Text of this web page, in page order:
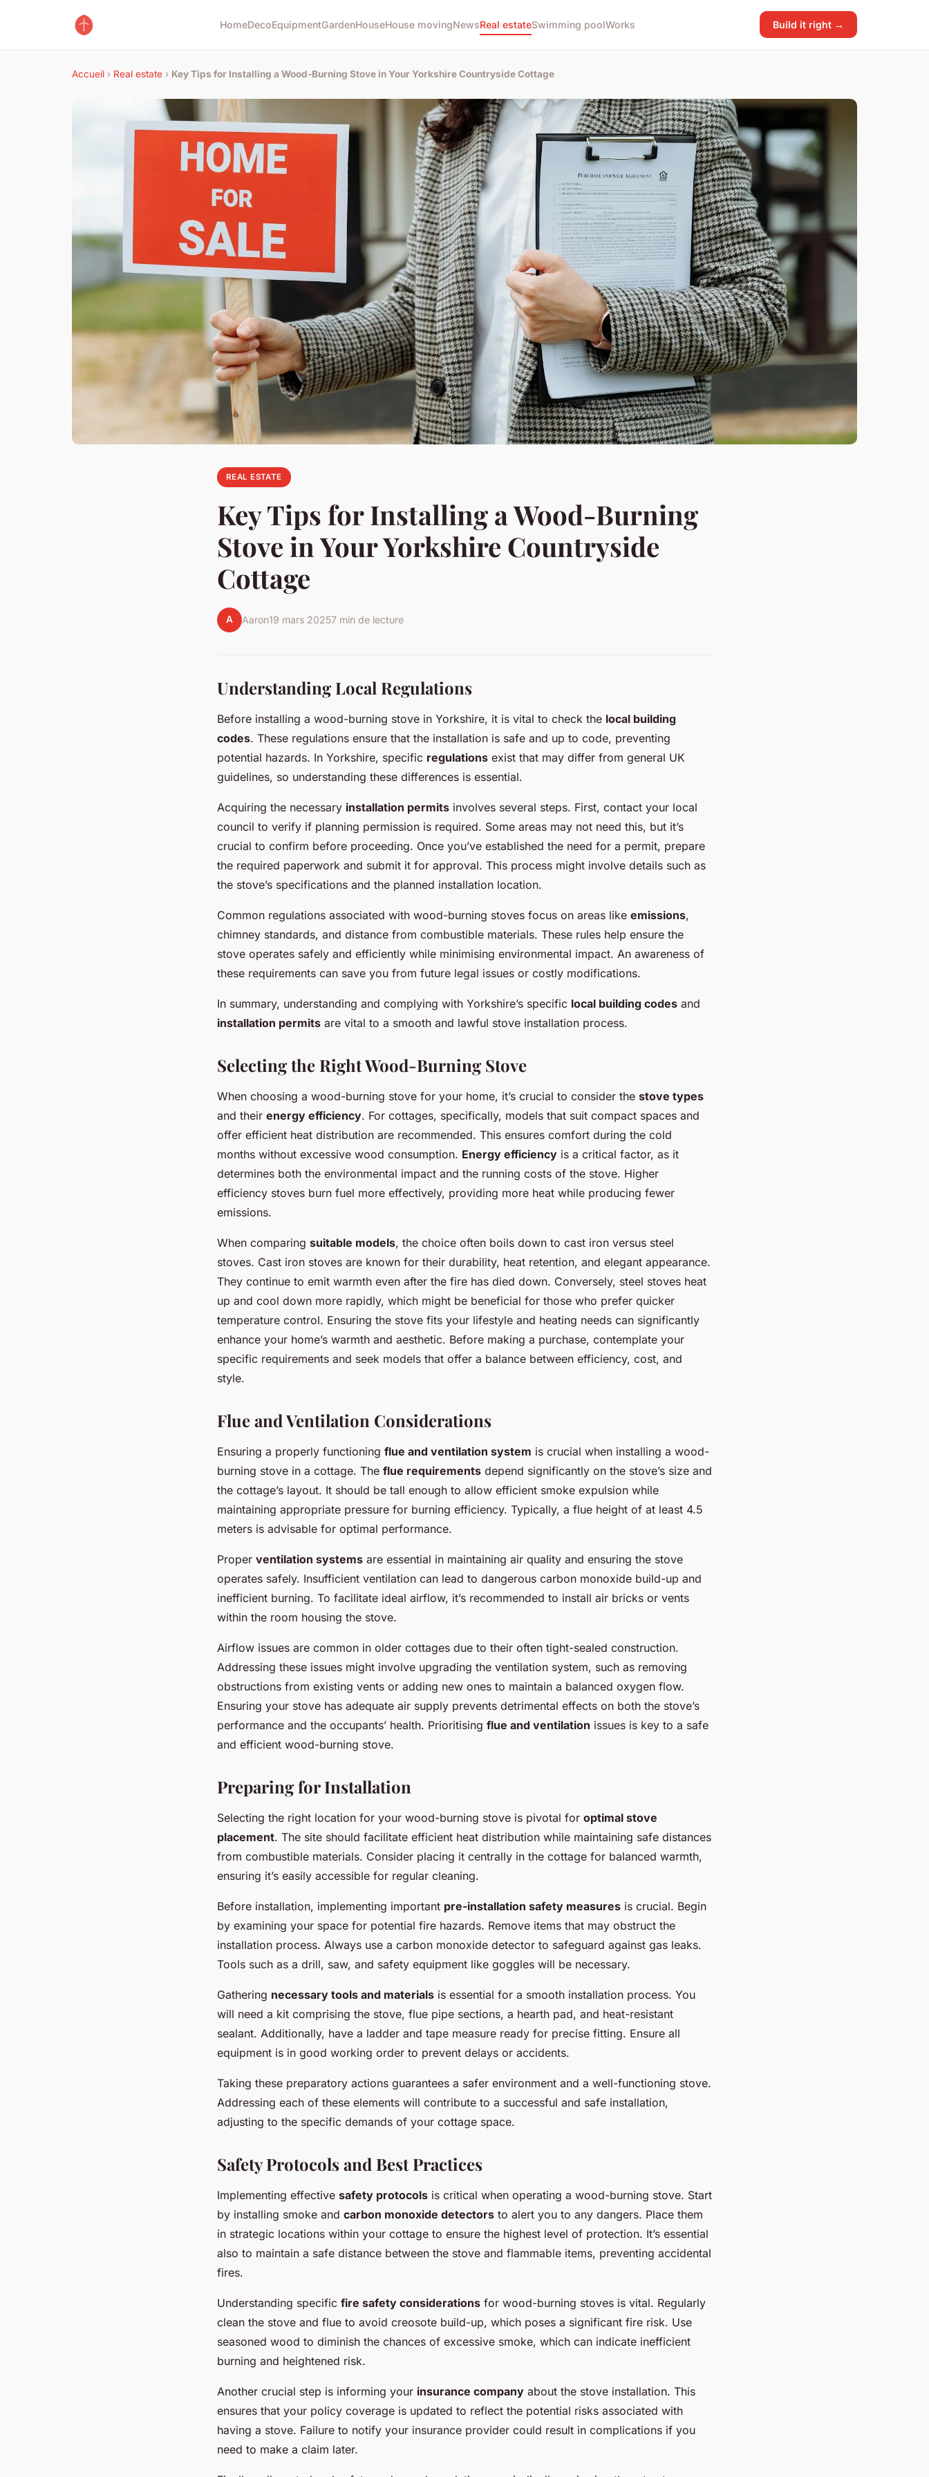
HomeDecoEquipmentGardenHouseHouse movingNewsReal estateSwimming poolWorks Build it right →
Accueil › Real estate › Key Tips for Installing a Wood-Burning Stove in Your Yorkshire Countryside Cottage
REAL ESTATE
Key Tips for Installing a Wood-Burning
Stove in Your Yorkshire Countryside
Cottage
A Aaron19 mars 20257 min de lecture
Understanding Local Regulations
Before installing a wood-burning stove in Yorkshire, it is vital to check the local building
codes. These regulations ensure that the installation is safe and up to code, preventing
potential hazards. In Yorkshire, specific regulations exist that may differ from general UK
guidelines, so understanding these differences is essential.
Acquiring the necessary installation permits involves several steps. First, contact your local
council to verify if planning permission is required. Some areas may not need this, but it’s
crucial to confirm before proceeding. Once you’ve established the need for a permit, prepare
the required paperwork and submit it for approval. This process might involve details such as
the stove’s specifications and the planned installation location.
Common regulations associated with wood-burning stoves focus on areas like emissions,
chimney standards, and distance from combustible materials. These rules help ensure the
stove operates safely and efficiently while minimising environmental impact. An awareness of
these requirements can save you from future legal issues or costly modifications.
In summary, understanding and complying with Yorkshire’s specific local building codes and
installation permits are vital to a smooth and lawful stove installation process.
Selecting the Right Wood-Burning Stove
When choosing a wood-burning stove for your home, it’s crucial to consider the stove types
and their energy efficiency. For cottages, specifically, models that suit compact spaces and
offer efficient heat distribution are recommended. This ensures comfort during the cold
months without excessive wood consumption. Energy efficiency is a critical factor, as it
determines both the environmental impact and the running costs of the stove. Higher
efficiency stoves burn fuel more effectively, providing more heat while producing fewer
emissions.
When comparing suitable models, the choice often boils down to cast iron versus steel
stoves. Cast iron stoves are known for their durability, heat retention, and elegant appearance.
They continue to emit warmth even after the fire has died down. Conversely, steel stoves heat
up and cool down more rapidly, which might be beneficial for those who prefer quicker
temperature control. Ensuring the stove fits your lifestyle and heating needs can significantly
enhance your home’s warmth and aesthetic. Before making a purchase, contemplate your
specific requirements and seek models that offer a balance between efficiency, cost, and
style.
Flue and Ventilation Considerations
Ensuring a properly functioning flue and ventilation system is crucial when installing a wood-
burning stove in a cottage. The flue requirements depend significantly on the stove’s size and
the cottage’s layout. It should be tall enough to allow efficient smoke expulsion while
maintaining appropriate pressure for burning efficiency. Typically, a flue height of at least 4.5
meters is advisable for optimal performance.
Proper ventilation systems are essential in maintaining air quality and ensuring the stove
operates safely. Insufficient ventilation can lead to dangerous carbon monoxide build-up and
inefficient burning. To facilitate ideal airflow, it’s recommended to install air bricks or vents
within the room housing the stove.
Airflow issues are common in older cottages due to their often tight-sealed construction.
Addressing these issues might involve upgrading the ventilation system, such as removing
obstructions from existing vents or adding new ones to maintain a balanced oxygen flow.
Ensuring your stove has adequate air supply prevents detrimental effects on both the stove’s
performance and the occupants’ health. Prioritising flue and ventilation issues is key to a safe
and efficient wood-burning stove.
Preparing for Installation
Selecting the right location for your wood-burning stove is pivotal for optimal stove
placement. The site should facilitate efficient heat distribution while maintaining safe distances
from combustible materials. Consider placing it centrally in the cottage for balanced warmth,
ensuring it’s easily accessible for regular cleaning.
Before installation, implementing important pre-installation safety measures is crucial. Begin
by examining your space for potential fire hazards. Remove items that may obstruct the
installation process. Always use a carbon monoxide detector to safeguard against gas leaks.
Tools such as a drill, saw, and safety equipment like goggles will be necessary.
Gathering necessary tools and materials is essential for a smooth installation process. You
will need a kit comprising the stove, flue pipe sections, a hearth pad, and heat-resistant
sealant. Additionally, have a ladder and tape measure ready for precise fitting. Ensure all
equipment is in good working order to prevent delays or accidents.
Taking these preparatory actions guarantees a safer environment and a well-functioning stove.
Addressing each of these elements will contribute to a successful and safe installation,
adjusting to the specific demands of your cottage space.
Safety Protocols and Best Practices
Implementing effective safety protocols is critical when operating a wood-burning stove. Start
by installing smoke and carbon monoxide detectors to alert you to any dangers. Place them
in strategic locations within your cottage to ensure the highest level of protection. It’s essential
also to maintain a safe distance between the stove and flammable items, preventing accidental
fires.
Understanding specific fire safety considerations for wood-burning stoves is vital. Regularly
clean the stove and flue to avoid creosote build-up, which poses a significant fire risk. Use
seasoned wood to diminish the chances of excessive smoke, which can indicate inefficient
burning and heightened risk.
Another crucial step is informing your insurance company about the stove installation. This
ensures that your policy coverage is updated to reflect the potential risks associated with
having a stove. Failure to notify your insurance provider could result in complications if you
need to make a claim later.